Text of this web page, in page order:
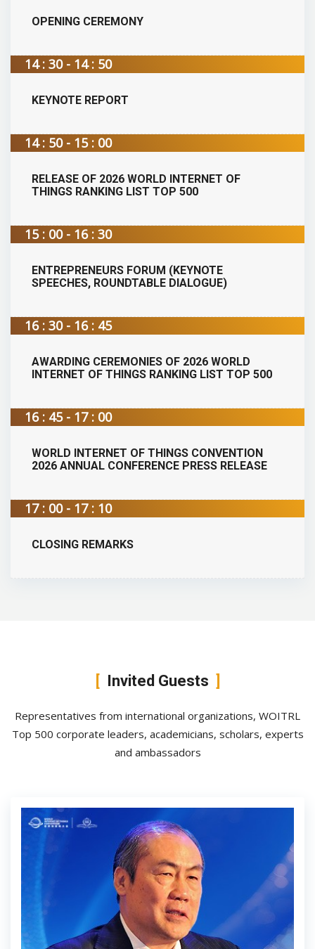
OPENING CEREMONY
14 : 30 - 14 : 50
KEYNOTE REPORT
14 : 50 - 15 : 00
RELEASE OF 2026 WORLD INTERNET OF
THINGS RANKING LIST TOP 500
15 : 00 - 16 : 30
ENTREPRENEURS FORUM (KEYNOTE
SPEECHES, ROUNDTABLE DIALOGUE)
16 : 30 - 16 : 45
AWARDING CEREMONIES OF 2026 WORLD
INTERNET OF THINGS RANKING LIST TOP 500
16 : 45 - 17 : 00
WORLD INTERNET OF THINGS CONVENTION
2026 ANNUAL CONFERENCE PRESS RELEASE
17 : 00 - 17 : 10
CLOSING REMARKS
Invited Guests
Representatives from international organizations, WOITRL
Top 500 corporate leaders, academicians, scholars, experts
and ambassadors